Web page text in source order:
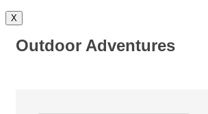
X
Outdoor Adventures